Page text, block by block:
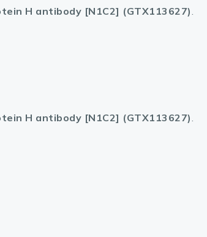
H antibody [N1C2] (GTX113627).
H antibody [N1C2] (GTX113627).